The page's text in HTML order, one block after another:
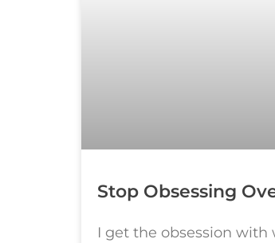
Stop Obsessing
I get the obsession